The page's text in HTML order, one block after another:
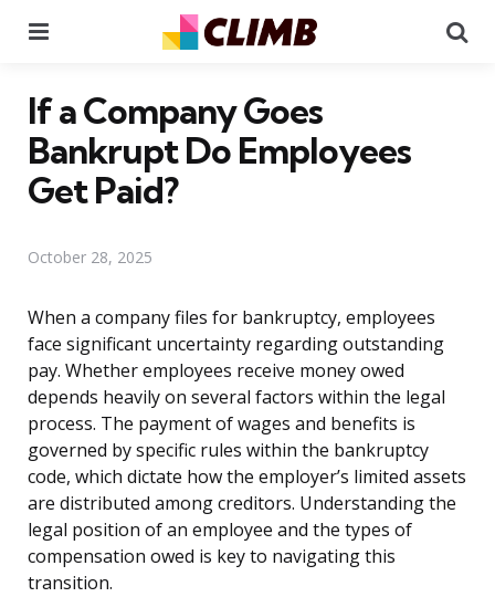
If a Company Goes
Bankrupt Do Employees
Get Paid?
October 28, 2025
When a company files for bankruptcy, employees
face significant uncertainty regarding outstanding
pay. Whether employees receive money owed
depends heavily on several factors within the legal
process. The payment of wages and benefits is
governed by specific rules within the bankruptcy
code, which dictate how the employer’s limited assets
are distributed among creditors. Understanding the
legal position of an employee and the types of
compensation owed is key to navigating this
transition.